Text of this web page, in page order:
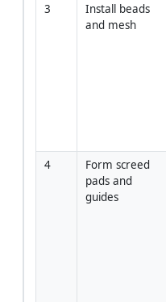
3
Install beads
and mesh
4
Form screed
pads and
guides